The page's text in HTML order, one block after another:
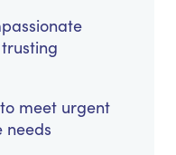
meet urgent